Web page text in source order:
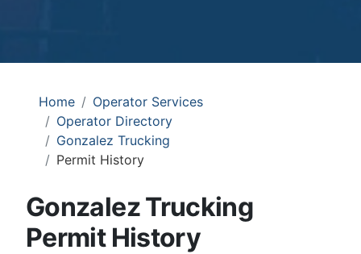
Home
Operator Services
Operator Directory
Gonzalez Trucking
Permit History
Gonzalez Trucking
Permit History